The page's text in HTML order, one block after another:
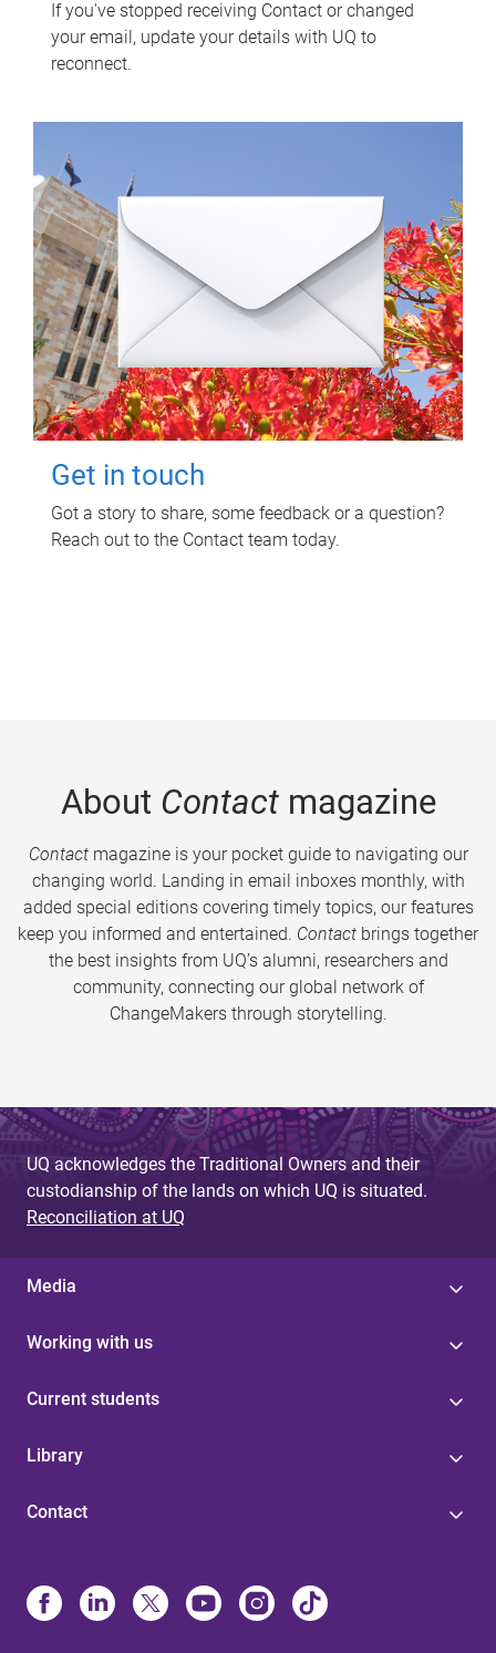
If you've stopped receiving Contact or changed
your email, update your details with UQ to
reconnect.
Get in touch
Got a story to share, some feedback or a question?
Reach out to the Contact team today.
About Contactmagazine
Contactmagazine is your pocket guide to navigating our
changing world. Landing in email inboxes monthly, with
added special editions covering timely topics, our features
keep you informed and entertained. Contact brings together
the best insights from UQ’s alumni, researchers and
community, connecting our global network of
ChangeMakers through storytelling.
UQ acknowledges the Traditional Owners and their
custodianship of the lands on which UQ is situated.
Reconciliation at UQ
Media
Working with us
Current students
Library
Contact